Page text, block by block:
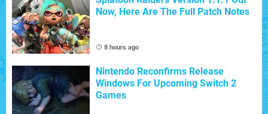
Now, Here Are The Full Patch Notes
8 hours ago
Nintendo Reconfirms Release
Windows For Upcoming Switch 2
Games